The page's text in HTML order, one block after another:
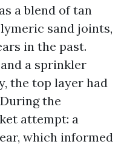
a blend of tan
sand joints,
in the past.
a sprinkler
the top layer had
the
attempt: a
which informed